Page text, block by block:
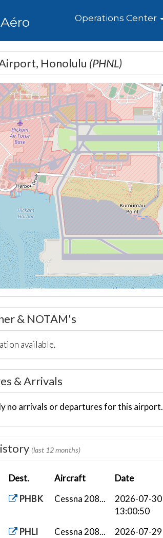
Home
Operations Center
Honolulu (PHNL)
& NOTAM's
available.
& Arrivals
no arrivals or departures for this airport.
(last 12 months)
Dest. Aircraft
Date
PHBK Cessna 208...
2026-07-30
13:00:50
PHLI Cessna 208...
2026-07-29